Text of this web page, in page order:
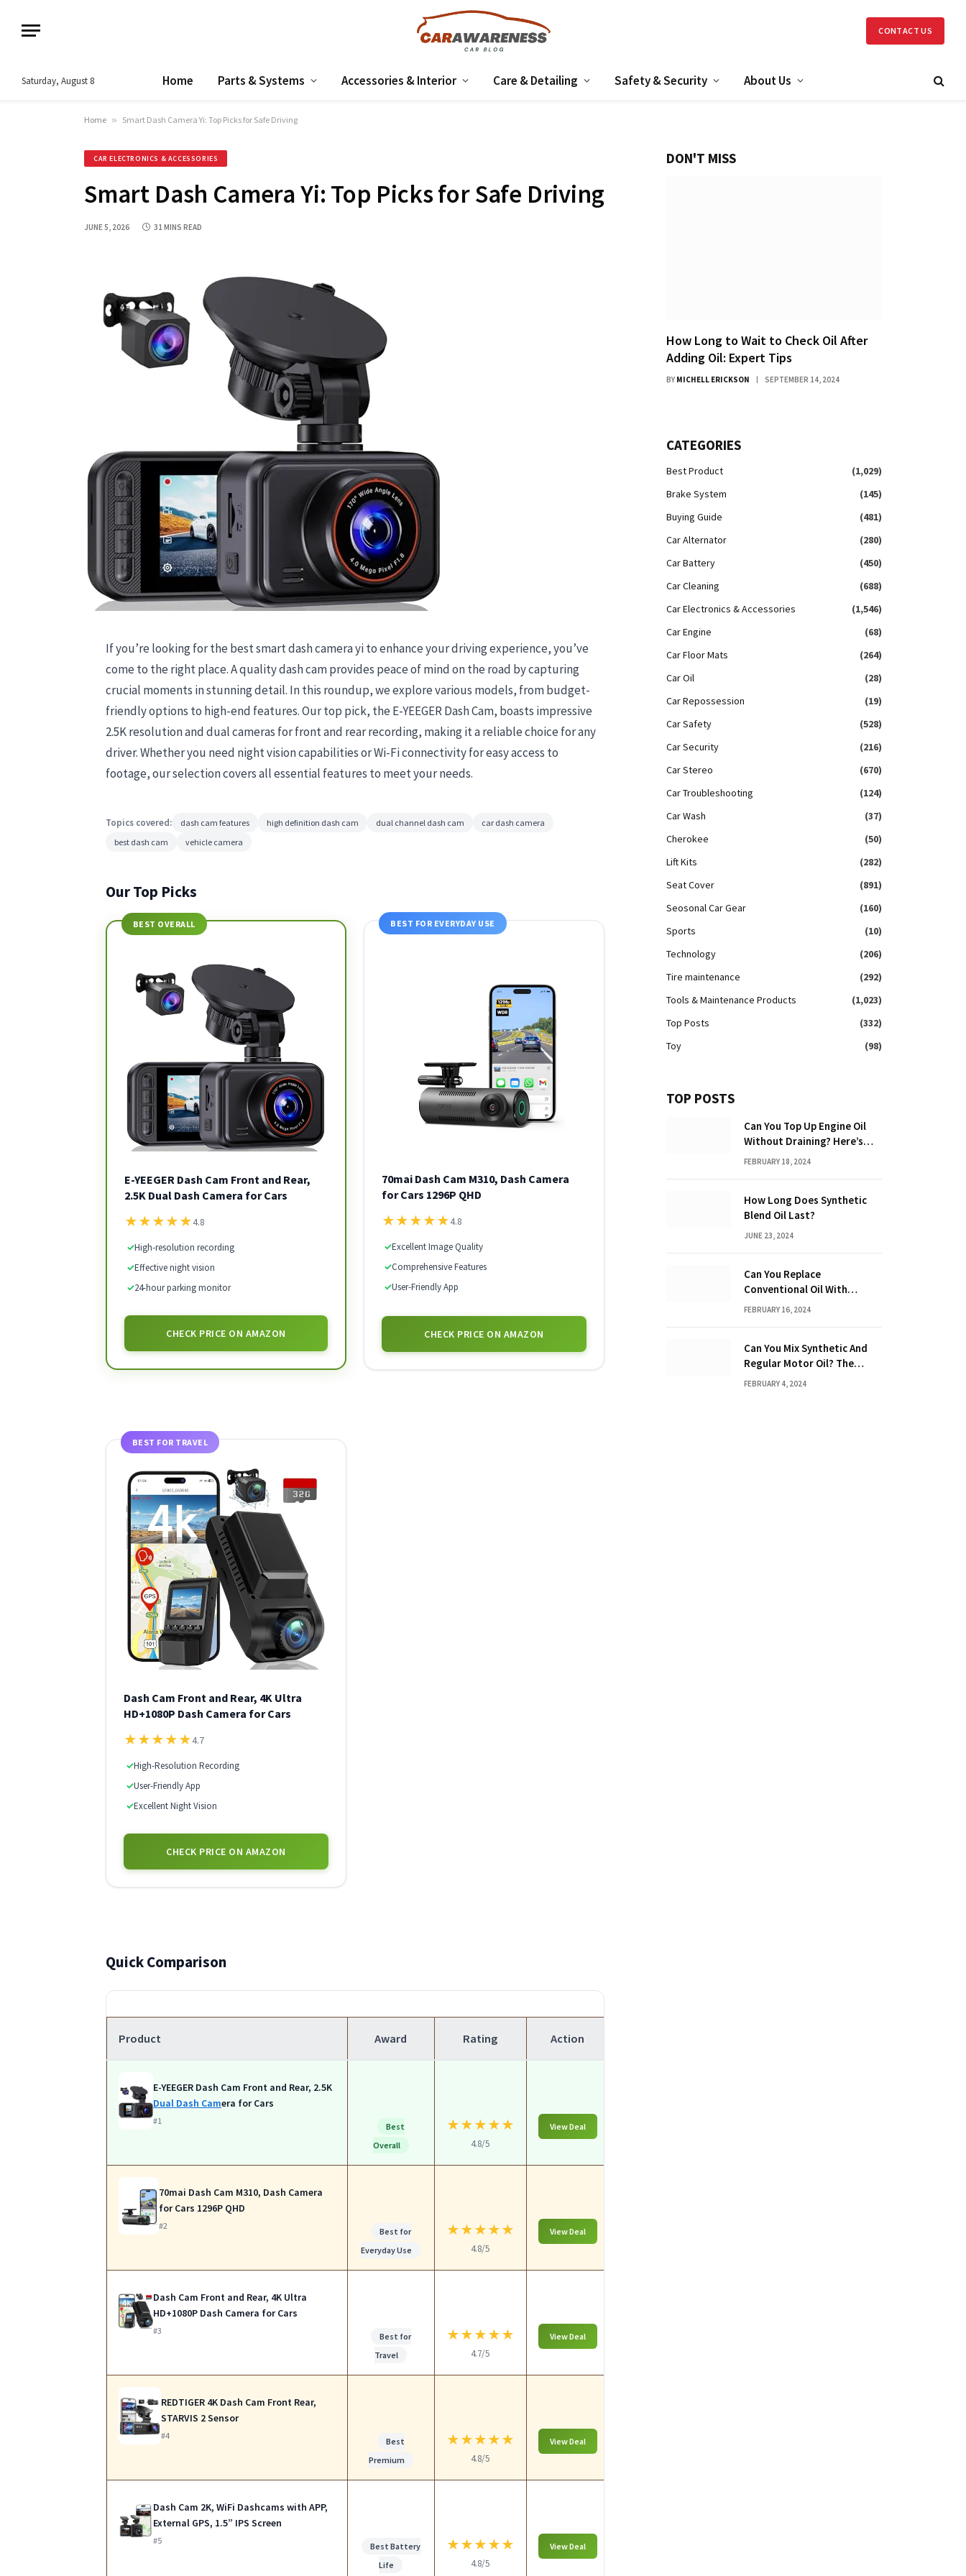
CONTACT US
Saturday, August 8 Home Parts & Systems Accessories & Interior Care & Detailing Safety & Security About Us
Home » Smart Dash Camera Yi: Top Picks for Safe Driving
CAR ELECTRONICS & ACCESSORIES
Smart Dash Camera Yi: Top Picks for Safe Driving
JUNE 5, 2026 31 MINS READ
If you’re looking for the best smart dash camera yi to enhance your driving experience, you’ve
come to the right place. A quality dash cam provides peace of mind on the road by capturing
crucial moments in stunning detail. In this roundup, we explore various models, from budget-
friendly options to high-end features. Our top pick, the E-YEEGER Dash Cam, boasts impressive
2.5K resolution and dual cameras for front and rear recording, making it a reliable choice for any
driver. Whether you need night vision capabilities or Wi-Fi connectivity for easy access to
footage, our selection covers all essential features to meet your needs.
Topics covered: dash cam features high definition dash cam dual channel dash cam
car dash camera
best dash cam
vehicle camera
Our Top Picks
BEST OVERALL
E-YEEGER Dash Cam Front and Rear,
2.5K Dual Dash Camera for Cars
★★★★★4.8
✓High-resolution recording
✓Effective night vision
✓24-hour parking monitor
CHECK PRICE ON AMAZON
BEST FOR EVERYDAY USE
70mai Dash Cam M310, Dash Camera
for Cars 1296P QHD
★★★★★4.8
✓Excellent Image Quality
✓Comprehensive Features
✓User-Friendly App
CHECK PRICE ON AMAZON
BEST FOR TRAVEL
Dash Cam Front and Rear, 4K Ultra
HD+1080P Dash Camera for Cars
★★★★★4.7
✓High-Resolution Recording
✓User-Friendly App
✓Excellent Night Vision
CHECK PRICE ON AMAZON
Quick Comparison
Product Award Rating Action
E-YEEGER Dash Cam Front and Rear, 2.5K
Dual Dash Camera for Cars
#1
Best
Overall
★★★★★
4.8/5
View Deal
70mai Dash Cam M310, Dash Camera
for Cars 1296P QHD
#2
Best for
Everyday Use
★★★★★
4.8/5
View Deal
Dash Cam Front and Rear, 4K Ultra
HD+1080P Dash Camera for Cars
#3
Best for
Travel
★★★★★
4.7/5
View Deal
REDTIGER 4K Dash Cam Front Rear,
STARVIS 2 Sensor
#4
Best
Premium
★★★★★
4.8/5
View Deal
Dash Cam 2K, WiFi Dashcams with APP,
External GPS, 1.5” IPS Screen
#5
Best Battery
Life
★★★★★
4.8/5
View Deal
DON'T MISS
How Long to Wait to Check Oil After
Adding Oil: Expert Tips
BY MICHELL ERICKSON SEPTEMBER 14, 2024
CATEGORIES
Best Product
(1,029)
Brake System
(145)
Buying Guide
(481)
Car Alternator
(280)
Car Battery
(450)
Car Cleaning
(688)
Car Electronics & Accessories
(1,546)
Car Engine
(68)
Car Floor Mats
(264)
Car Oil
(28)
Car Repossession
(19)
Car Safety
(528)
Car Security
(216)
Car Stereo
(670)
Car Troubleshooting
(124)
Car Wash
(37)
Cherokee
(50)
Lift Kits
(282)
Seat Cover
(891)
Seosonal Car Gear
(160)
Sports
(10)
Technology
(206)
Tire maintenance
(292)
Tools & Maintenance Products
(1,023)
Top Posts
(332)
Toy
(98)
TOP POSTS
Can You Top Up Engine Oil
Without Draining? Here’s
What You Need to Know
FEBRUARY 18, 2024
How Long Does Synthetic
Blend Oil Last?
JUNE 23, 2024
Can You Replace
Conventional Oil With
Synthetic? Discover the
FEBRUARY 16, 2024
Can You Mix Synthetic And
Regular Motor Oil? The
Ultimate Guide
FEBRUARY 4, 2024